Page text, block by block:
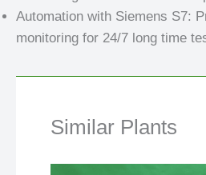
Automation with Siemens S7:
monitoring for 24/7 long time
Similar Plants